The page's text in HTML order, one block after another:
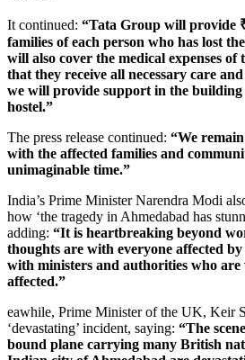
It continued: “Tata Group will provide
families of each person who has lost
will also cover the medical expenses
that they receive all necessary care
we will provide support in the building
hostel.”
The press release continued: “We
with the affected families and
unimaginable time.”
India’s Prime Minister Narendra Modi
how ‘the tragedy in Ahmedabad has
adding: “It is heartbreaking beyond
thoughts are with everyone affected
with ministers and authorities who are
affected.”
eawhile, Prime Minister of the UK, Keir
‘devastating’ incident, saying: “The
bound plane carrying many British